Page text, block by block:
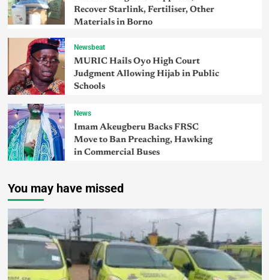
Recover Starlink, Fertiliser, Other
Materials in Borno
Newsbeat
MURIC Hails Oyo High Court
Judgment Allowing Hijab in Public
Schools
News
Imam Akeugberu Backs FRSC
Move to Ban Preaching, Hawking
in Commercial Buses
You may have missed